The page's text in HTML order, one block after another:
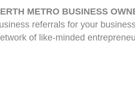
METRO BUSINESS
referrals for your
of like-minded